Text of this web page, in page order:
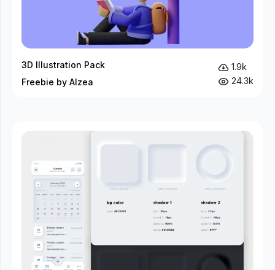
3D Illustration Pack
Freebie by Alzea
1.9k
24.3k